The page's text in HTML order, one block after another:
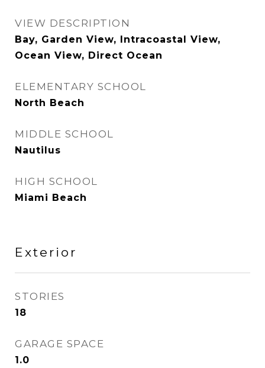
VIEW DESCRIPTION
Bay, Garden View, Intracoastal View,
Ocean View, Direct Ocean
ELEMENTARY SCHOOL
North Beach
MIDDLE SCHOOL
Nautilus
HIGH SCHOOL
Miami Beach
Exterior
STORIES
18
GARAGE SPACE
1.0